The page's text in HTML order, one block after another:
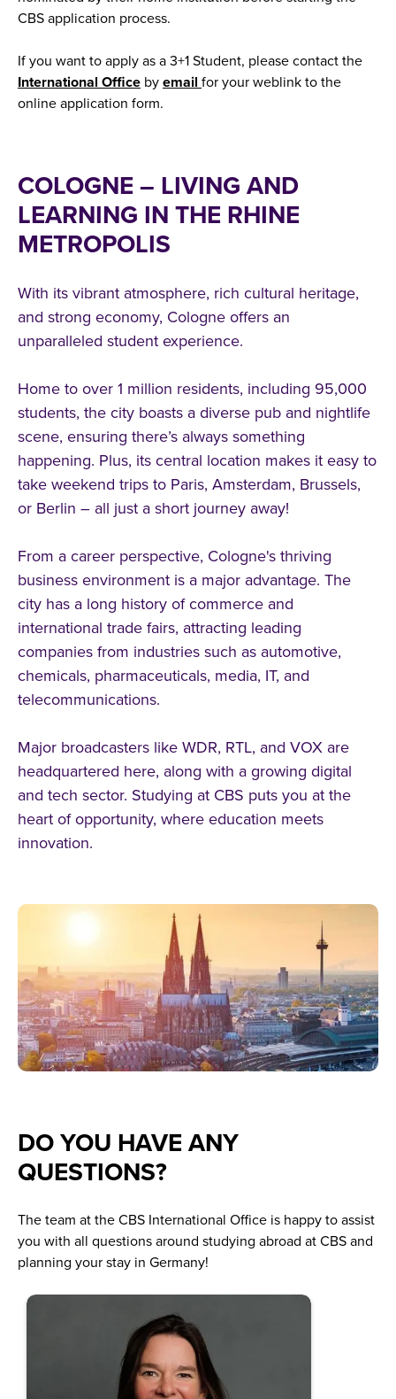
CBS application process.
If you want to apply as a 3+1 Student, please contact the
International Office by email for your weblink to the
online application form.
COLOGNE – LIVING AND
LEARNING IN THE RHINE
METROPOLIS
With its vibrant atmosphere, rich cultural heritage,
and strong economy, Cologne offers an
unparalleled student experience.
Home to over 1 million residents, including 95,000
students, the city boasts a diverse pub and nightlife
scene, ensuring there’s always something
happening. Plus, its central location makes it easy to
take weekend trips to Paris, Amsterdam, Brussels,
or Berlin – all just a short journey away!
From a career perspective, Cologne's thriving
business environment is a major advantage. The
city has a long history of commerce and
international trade fairs, attracting leading
companies from industries such as automotive,
chemicals, pharmaceuticals, media, IT, and
telecommunications.
Major broadcasters like WDR, RTL, and VOX are
headquartered here, along with a growing digital
and tech sector. Studying at CBS puts you at the
heart of opportunity, where education meets
innovation.
DO YOU HAVE ANY
QUESTIONS?
The team at the CBS International Office is happy to assist
you with all questions around studying abroad at CBS and
planning your stay in Germany!